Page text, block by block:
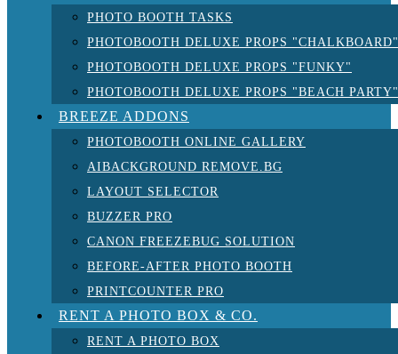
PHOTO BOOTH TASKS
PHOTOBOOTH DELUXE PROPS "CHALKBOARD"
PHOTOBOOTH DELUXE PROPS "FUNKY"
PHOTOBOOTH DELUXE PROPS "BEACH PARTY"
BREEZE ADDONS
PHOTOBOOTH ONLINE GALLERY
AIBACKGROUND REMOVE.BG
LAYOUT SELECTOR
BUZZER PRO
CANON FREEZEBUG SOLUTION
BEFORE-AFTER PHOTO BOOTH
PRINTCOUNTER PRO
RENT A PHOTO BOX & CO.
RENT A PHOTO BOX